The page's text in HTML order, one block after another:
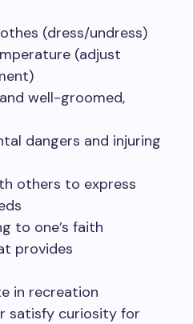
(dress/undress)
(adjust
well-groomed,
dangers and injuring
others to express
to one’s faith
provides
in recreation
satisfy curiosity for